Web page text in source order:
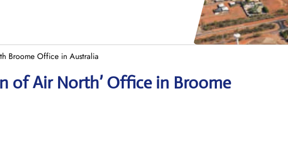
Broome Office in Australia
of Air North’ Office in Broome